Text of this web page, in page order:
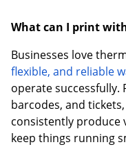
What can I print
Businesses love
flexible, and reliable
operate successfully.
barcodes, and
consistently produce
keep things running